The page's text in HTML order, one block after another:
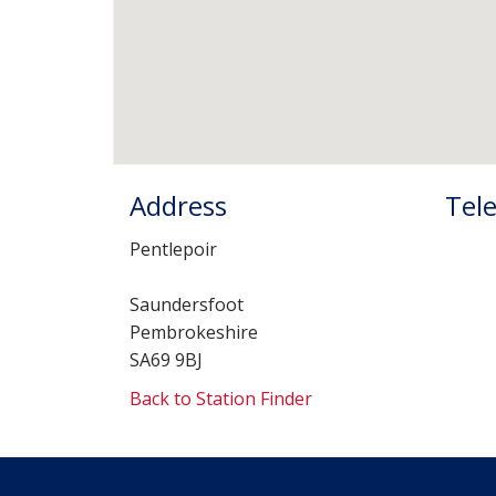
Address
Pentlepoir
Saundersfoot
Pembrokeshire
SA69 9BJ
Back to Station Finder